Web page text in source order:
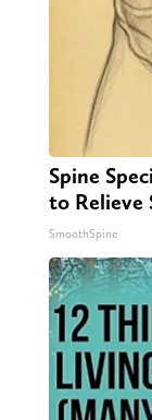
Spine
to Relieve
SmoothSpine